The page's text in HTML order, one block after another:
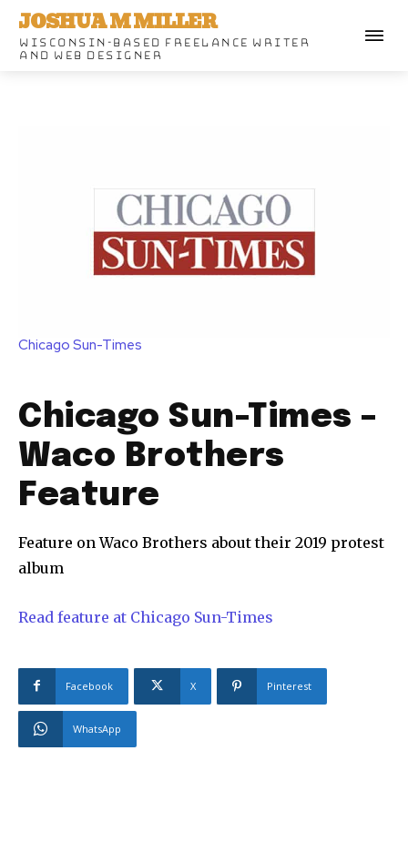
JOSHUA M MILLER
WISCONSIN-BASED FREELANCE WRITER
AND WEB DESIGNER
Chicago Sun-Times
Chicago Sun-Times –
Waco Brothers
Feature
Feature on Waco Brothers about their 2019 protest
album
Read feature at Chicago Sun-Times
Facebook X Pinterest
WhatsApp